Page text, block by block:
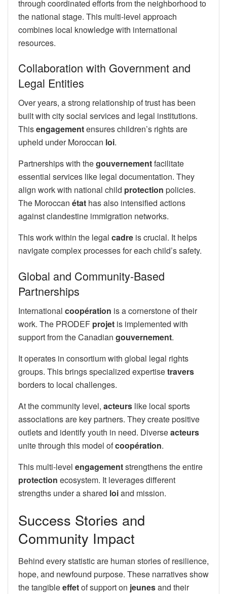
through coordinated efforts from the neighborhood to
the national stage. This multi-level approach
combines local knowledge with international
resources.
Collaboration with Government and
Legal Entities
Over years, a strong relationship of trust has been
built with city social services and legal institutions.
Thisengagementensures children’s rights are
upheld under Moroccan loi.
Partnerships with thegouvernementfacilitate
essential services like legal documentation. They
align work with national child protection policies.
The Moroccan état has also intensified actions
against clandestine immigration networks.
This work within the legal cadre is crucial. It helps
navigate complex processes for each child’s safety.
Global and Community-Based
Partnerships
International coopération is a cornerstone of their
work. The PRODEF projet is implemented with
support from the Canadian gouvernement.
It operates in consortium with global legal rights
groups. This brings specialized expertisetravers
borders to local challenges.
At the community level, acteurs like local sports
associations are key partners. They create positive
outlets and identify youth in need. Diverseacteurs
unite through this model ofcoopération.
This multi-level engagementstrengthens the entire
protection ecosystem. It leverages different
strengths under a shared loiand mission.
Success Stories and
Community Impact
Behind every statistic are human stories of resilience,
hope, and newfound purpose. These narratives show
the tangibleeffetof support on jeunesand their